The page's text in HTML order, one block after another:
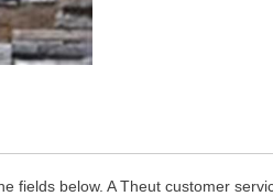
fields below. A Theut customer